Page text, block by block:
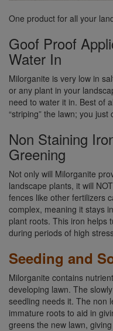
One product for all your
Goof Proof
Water In
Milorganite is very low in
or any plant in your
need to water it in. Best of
“striping” the lawn; you just
Non Staining
Greening
Not only will Milorganite
landscape plants, it will
fences like other fertilizers
complex, meaning it stays
plant roots. This iron helps
during periods of high
Seeding and
Milorganite contains
developing lawn. The
seedling needs it. The non
immature roots to aid in
greens the new lawn,